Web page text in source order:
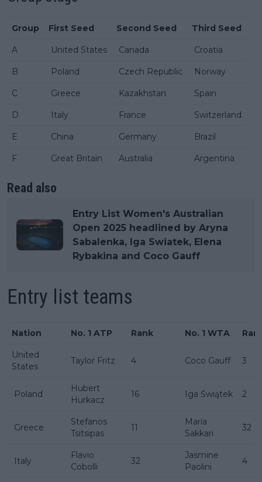
Group First Seed Second Seed Third Seed
A United States Canada Croatia
B Poland Czech Republic Norway
C Greece Kazakhstan Spain
D Italy France Switzerland
E China Germany Brazil
F Great Britain Australia Argentina
Read also
Entry List Women's Australian
Open 2025 headlined by Aryna
Sabalenka, Iga Swiatek, Elena
Rybakina and Coco Gauff
Entry list teams
Nation No. 1 ATP Rank No. 1 WTA
United
States
Taylor Fritz 4 Coco Gauff 3
Poland
Hubert
Hurkacz
16 Iga Świątek 2
Greece
Stefanos
Tsitsipas
11
Maria
Sakkari
32
Italy
Flavio
Cobolli
32
Jasmine
Paolini
4